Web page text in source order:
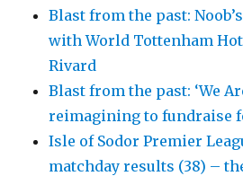
Blast from the past:
with World Tottenham
Rivard
Blast from the past: ‘We
reimagining to fundraise
Isle of Sodor Premier
matchday results (38) –